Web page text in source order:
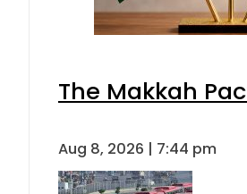
The Makkah
Aug 8, 2026 | 7:44 pm